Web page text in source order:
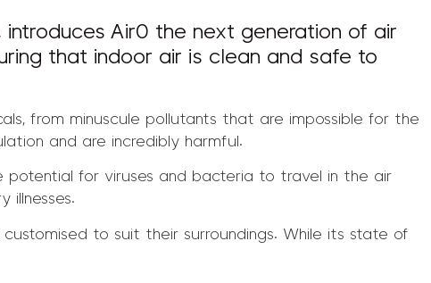
Air0 the next generation of air
that indoor air is clean and safe to
from minuscule pollutants that are impossible for the
and are incredibly harmful.
potential for viruses and bacteria to travel in the air
illnesses.
to suit their surroundings. While its state of